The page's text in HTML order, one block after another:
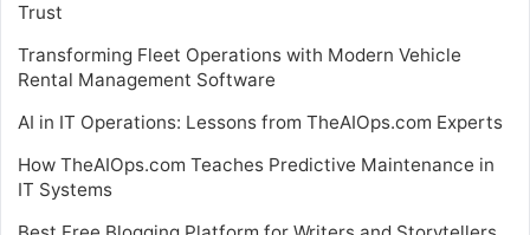
Trust
Transforming Fleet Operations with Modern Vehicle
Rental Management Software
AI in IT Operations: Lessons from TheAIOps.com Experts
How TheAIOps.com Teaches Predictive Maintenance in
IT Systems